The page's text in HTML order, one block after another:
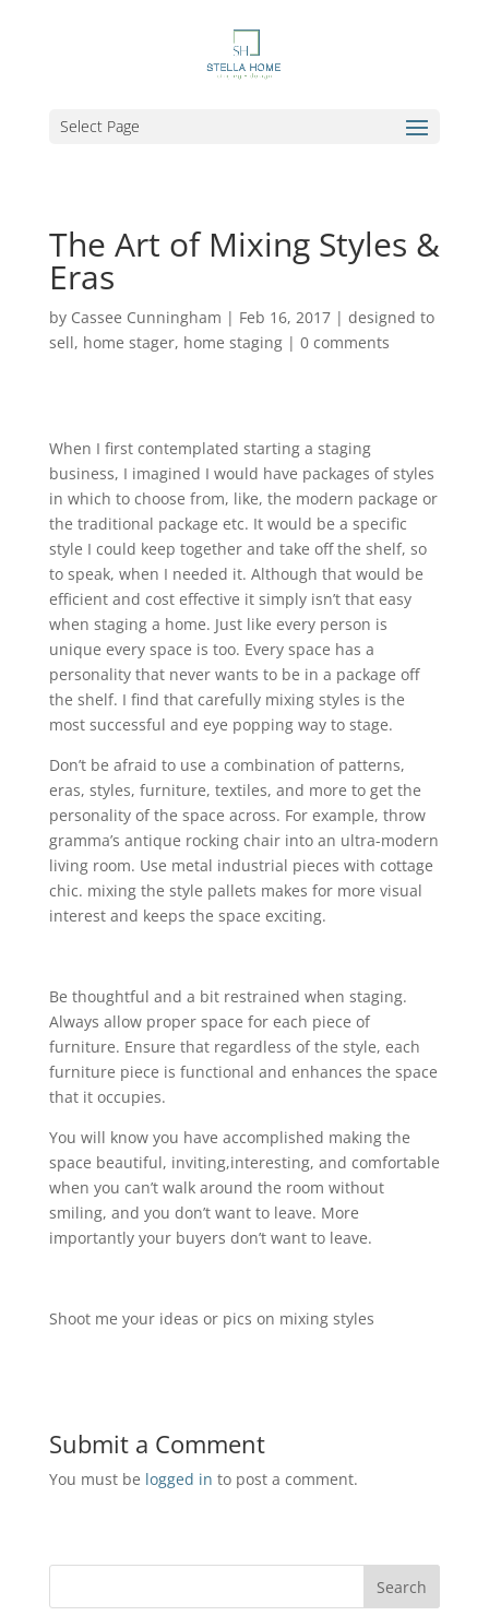
Select Page
The Art of Mixing Styles &
Eras
by Cassee Cunningham | Feb 16, 2017| designed to
sell, home stager, home staging| 0 comments
When I first contemplated starting a staging
business, I imagined I would have packages of styles
in which to choose from, like, the modern package or
the traditional package etc. It would be a specific
style I could keep together and take off the shelf, so
to speak, when I needed it. Although that would be
efficient and cost effective it simply isn’t that easy
when staging a home. Just like every person is
unique every space is too. Every space has a
personality that never wants to be in a package off
the shelf. I find that carefully mixing styles is the
most successful and eye popping way to stage.
Don’t be afraid to use a combination of patterns,
eras, styles, furniture, textiles, and more to get the
personality of the space across. For example, throw
gramma’s antique rocking chair into an ultra-modern
living room. Use metal industrial pieces with cottage
chic. mixing the style pallets makes for more visual
interest and keeps the space exciting.
Be thoughtful and a bit restrained when staging.
Always allow proper space for each piece of
furniture. Ensure that regardless of the style, each
furniture piece is functional and enhances the space
that it occupies.
You will know you have accomplished making the
space beautiful, inviting,interesting, and comfortable
when you can’t walk around the room without
smiling, and you don’t want to leave. More
importantly your buyers don’t want to leave.
Shoot me your ideas or pics on mixing styles
Submit a Comment
You must be logged in to post a comment.